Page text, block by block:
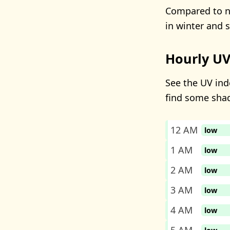
Compared to
in winter and
Hourly
See the UV
find some
12 AM low
1 AM low
2 AM low
3 AM low
4 AM low